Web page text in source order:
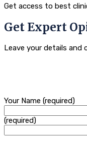
Get access to best
Get Expert
Leave your details
Your Name (required)
(required)